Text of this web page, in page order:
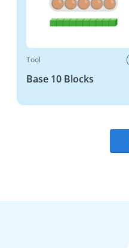
Tool
Base 10 Blocks